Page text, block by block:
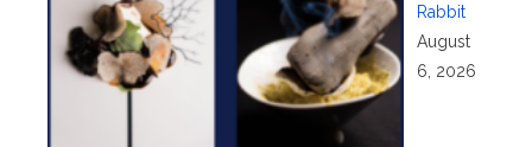
Rabbit
August
6, 2026